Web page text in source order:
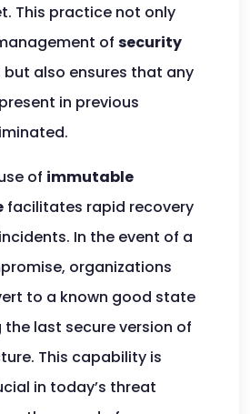
This practice not only
of security
also ensures that any
in previous
of immutable
facilitates rapid recovery
incidents. In the event of a
organizations
to a known good state
last secure version of
This capability is
in today’s threat